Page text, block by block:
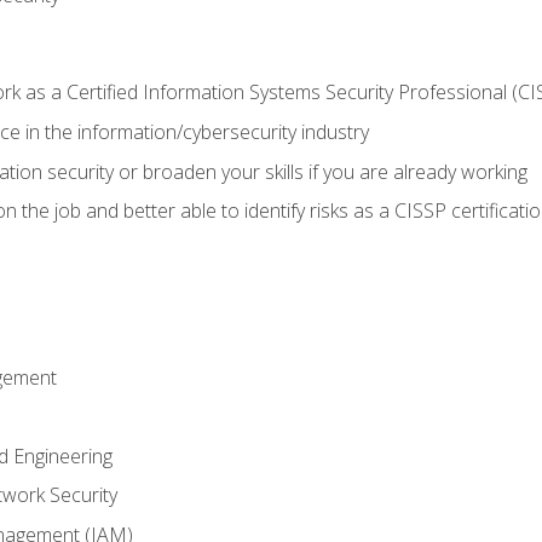
as a Certified Information Systems Security Professional
in the information/cybersecurity industry
security or broaden your skills if you are already working
the job and better able to identify risks as a CISSP
Engineering
Security
(IAM)